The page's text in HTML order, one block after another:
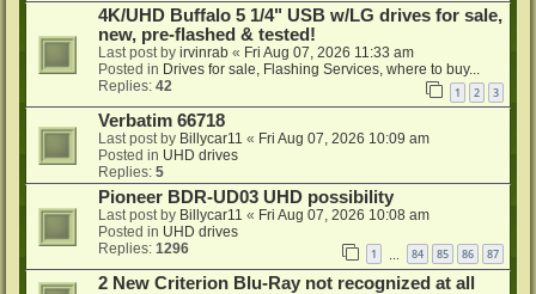
4K/UHD Buffalo 5 1/4" USB w/LG drives for sale,
new, pre-flashed & tested!
Last post by irvinrab « Fri Aug 07, 2026 11:33 am
Posted in Drives for sale, Flashing Services, where to buy...
Replies: 42 1 2 3
Verbatim 66718
Last post by Billycar11 « Fri Aug 07, 2026 10:09 am
Posted in UHD drives
Replies: 5
Pioneer BDR-UD03 UHD possibility
Last post by Billycar11 « Fri Aug 07, 2026 10:08 am
Posted in UHD drives
Replies: 1296 1 84 85 86 87
2 New Criterion Blu-Ray not recognized at all